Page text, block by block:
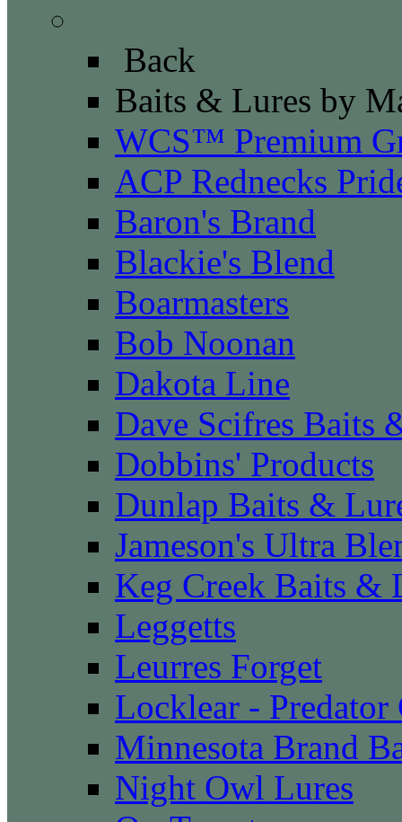
Back
Baits & Lures by
WCS™ Premium
ACP Rednecks
Baron's Brand
Blackie's Blend
Boarmasters
Bob Noonan
Dakota Line
Dave Scifres Baits
Dobbins' Products
Dunlap Baits &
Jameson's Ultra
Keg Creek Baits &
Leggetts
Leurres Forget
Locklear -
Minnesota Brand
Night Owl Lures